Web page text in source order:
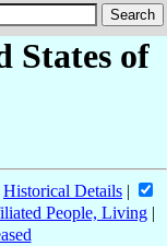
States of
Historical Details |
People, Living|